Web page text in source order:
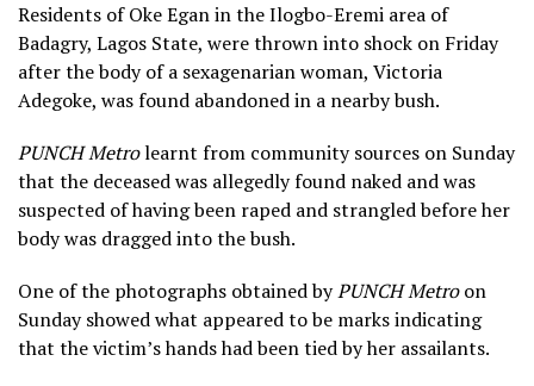
Residents of Oke Egan in the Ilogbo-Eremi area of
Badagry, Lagos State, were thrown into shock on Friday
after the body of a sexagenarian woman, Victoria
Adegoke, was found abandoned in a nearby bush.
PUNCH Metrolearnt from community sources on Sunday
that the deceased was allegedly found naked and was
suspected of having been raped and strangled before her
body was dragged into the bush.
One of the photographs obtained byPUNCH Metroon
Sunday showed what appeared to be marks indicating
that the victim’s hands had been tied by her assailants.